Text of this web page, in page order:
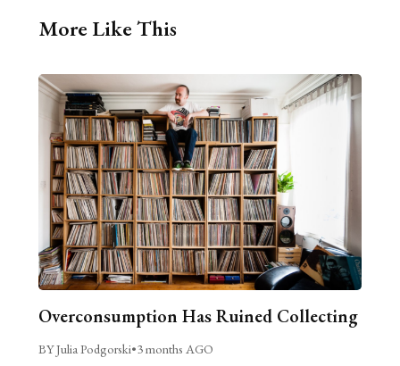
More Like This
Overconsumption Has Ruined Collecting
BY Julia Podgorski•3 months AGO